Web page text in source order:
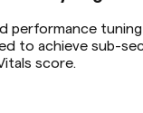
performance tuning
to achieve sub-
score.